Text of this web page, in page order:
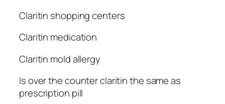
Claritin shopping centers
Claritin medication
Claritin mold allergy
Is over the counter claritin the same as
prescription pill